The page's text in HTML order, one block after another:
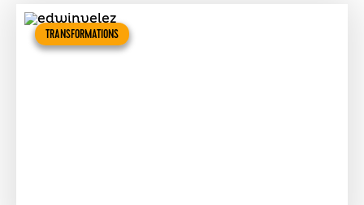
TRANSFORMATIONS